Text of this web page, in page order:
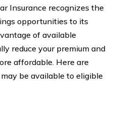
Insurance recognizes the
opportunities to its
of available
reduce your premium and
affordable. Here are
be available to eligible